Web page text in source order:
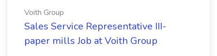
Voith Group
Sales Service Representative III-
paper mills Job at Voith Group